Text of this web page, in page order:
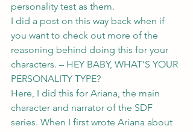
personality test as them.
I did a post on this way back when if
you want to check out more of the
reasoning behind doing this for your
characters. – HEY BABY, WHAT’S YOUR
PERSONALITY TYPE?
Here, I did this for Ariana, the main
character and narrator of the SDF
series. When I first wrote Ariana about